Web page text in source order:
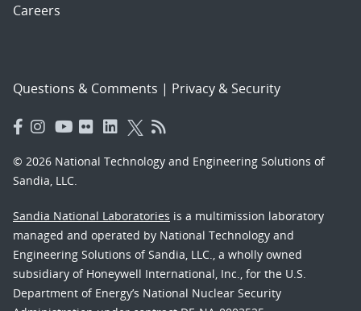
Careers
Questions & Comments | Privacy & Security
© 2026 National Technology and Engineering Solutions of
Sandia, LLC.
Sandia National Laboratories is a multimission laboratory
managed and operated by National Technology and
Engineering Solutions of Sandia, LLC., a wholly owned
subsidiary of Honeywell International, Inc., for the U.S.
Department of Energy’s National Nuclear Security